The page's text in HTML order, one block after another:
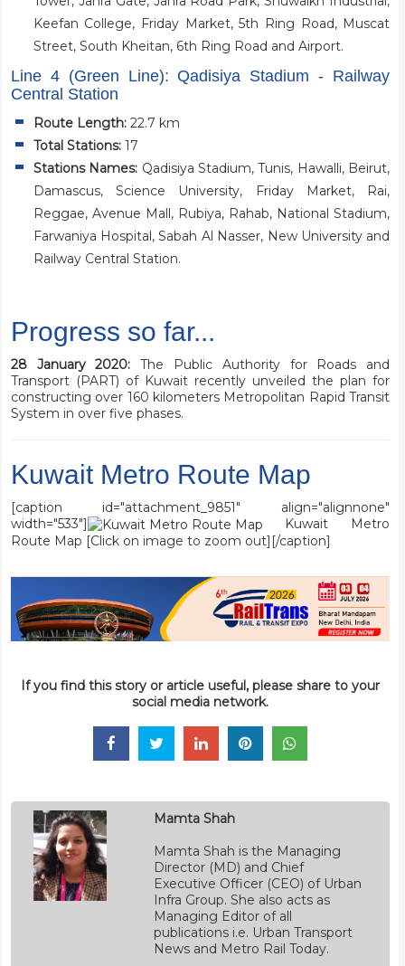
Keefan College, Friday Market, 5th Ring Road, Muscat
Street, South Kheitan, 6th Ring Road and Airport.
Line 4 (Green Line): Qadisiya Stadium - Railway
Central Station
Route Length:22.7 km
Total Stations:17
Stations Names: Qadisiya Stadium, Tunis, Hawalli, Beirut,
Damascus, Science University, Friday Market, Rai,
Reggae, Avenue Mall, Rubiya, Rahab, National Stadium,
Farwaniya Hospital, Sabah Al Nasser, New University and
Railway Central Station.
Progress so far...
28 January 2020: The Public Authority for Roads and
Transport (PART) of Kuwait recently unveiled the plan for
constructing over 160 kilometers Metropolitan Rapid Transit
System in over five phases.
Kuwait Metro Route Map
[caption id="attachment_9851" align="alignnone"
width="533"]
Kuwait Metro
Route Map [Click on image to zoom out][/caption]
If you find this story or article useful, please share to your
social media network.
Mamta Shah
Mamta Shah is the Managing
Director (MD) and Chief
Executive Officer (CEO) of Urban
Infra Group. She also acts as
Managing Editor of all
publications i.e. Urban Transport
News and Metro Rail Today.